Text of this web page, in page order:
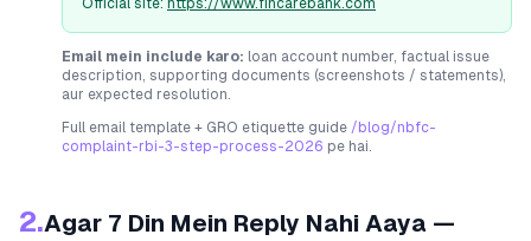
Official site: https://www.fincarebank.com
Email mein include karo: loan account number, factual issue
description, supporting documents (screenshots / statements),
aur expected resolution.
Full email template + GRO etiquette guide /blog/nbfc-
complaint-rbi-3-step-process-2026 pe hai.
2.Agar 7 Din Mein Reply Nahi Aaya —